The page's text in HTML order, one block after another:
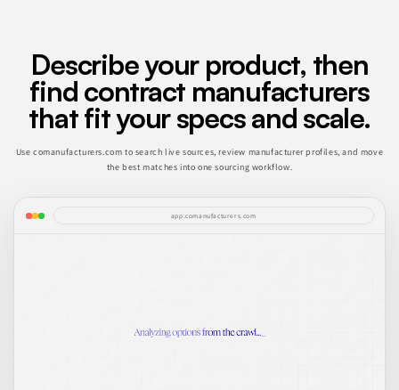
Describe your product, then
find contract manufacturers
that fit your specs and scale.
Use comanufacturers.com to search live sources, review manufacturer profiles, and move
the best matches into one sourcing workflow.
app.comanufacturers.com